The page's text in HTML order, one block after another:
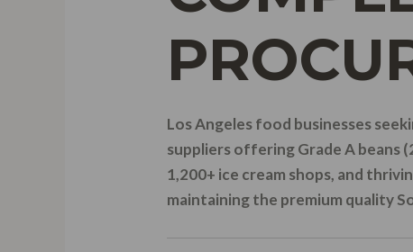
Los Angeles food businesses
suppliers offering Grade A beans
1,200+ ice cream shops, and
maintaining the premium quality